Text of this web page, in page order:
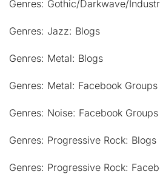
Genres: Gothic/Darkwave/
Genres: Jazz: Blogs
Genres: Metal: Blogs
Genres: Metal: Facebook Groups
Genres: Noise: Facebook Groups
Genres: Progressive Rock: Blogs
Genres: Progressive Rock: